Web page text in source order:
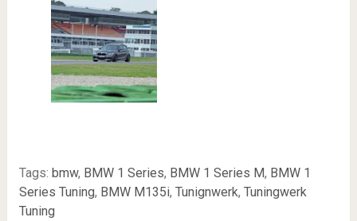
Tags: bmw, BMW 1 Series, BMW 1 Series M, BMW 1
Series Tuning, BMW M135i, Tunignwerk, Tuningwerk
Tuning